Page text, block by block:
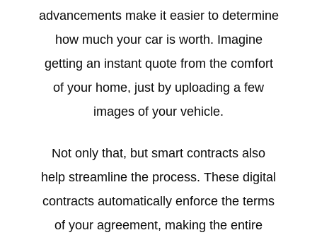
advancements make it easier to determine
how much your car is worth. Imagine
getting an instant quote from the comfort
of your home, just by uploading a few
images of your vehicle.
Not only that, but smart contracts also
help streamline the process. These digital
contracts automatically enforce the terms
of your agreement, making the entire